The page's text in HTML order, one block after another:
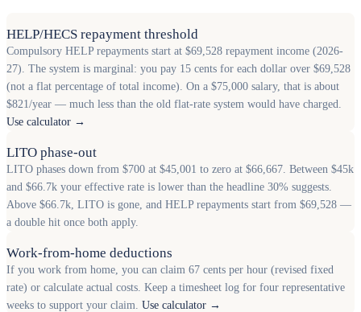
HELP/HECS repayment threshold
Compulsory HELP repayments start at $69,528 repayment income (2026-
27). The system is marginal: you pay 15 cents for each dollar over $69,528
(not a flat percentage of total income). On a $75,000 salary, that is about
$821/year — much less than the old flat-rate system would have charged.
Use calculator →
LITO phase-out
LITO phases down from $700 at $45,001 to zero at $66,667. Between $45k
and $66.7k your effective rate is lower than the headline 30% suggests.
Above $66.7k, LITO is gone, and HELP repayments start from $69,528 —
a double hit once both apply.
Work-from-home deductions
If you work from home, you can claim 67 cents per hour (revised fixed
rate) or calculate actual costs. Keep a timesheet log for four representative
weeks to support your claim. Use calculator →